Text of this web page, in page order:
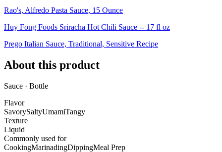
Rao's, Alfredo Pasta Sauce, 15 Ounce
Huy Fong Foods Sriracha Hot Chili Sauce -- 17 fl oz
Prego Italian Sauce, Traditional, Sensitive Recipe
About this product
Sauce · Bottle
Flavor
SavorySaltyUmamiTangy
Texture
Liquid
Commonly used for
CookingMarinadingDippingMeal Prep